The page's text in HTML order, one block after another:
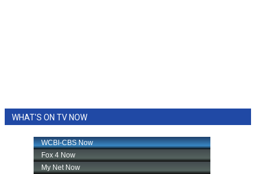
WHAT'S ON TV NOW